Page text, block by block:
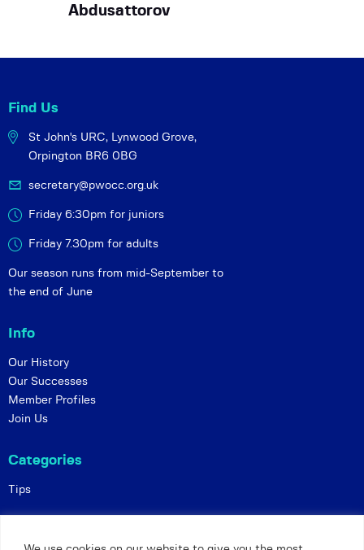
Abdusattorov
Find Us
St John's URC, Lynwood Grove,
Orpington BR6 0BG
secretary@pwocc.org.uk
Friday 6:30pm for juniors
Friday 7.30pm for adults
Our season runs from mid-September to
the end of June
Info
Our History
Our Successes
Member Profiles
Join Us
Categories
Tips